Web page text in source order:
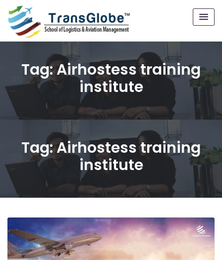
Tag:Airhostess training
institute
Tag:Airhostess training
institute